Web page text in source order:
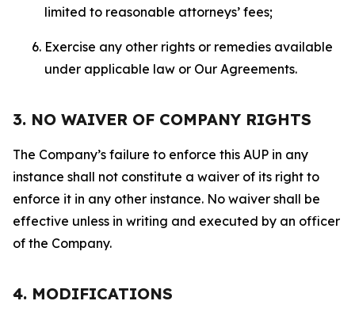
limited to reasonable attorneys’ fees;
Exercise any other rights or remedies available
under applicable law or Our Agreements.
3. NO WAIVER OF COMPANY RIGHTS
The Company’s failure to enforce this AUP in any
instance shall not constitute a waiver of its right to
enforce it in any other instance. No waiver shall be
effective unless in writing and executed by an officer
of the Company.
4. MODIFICATIONS